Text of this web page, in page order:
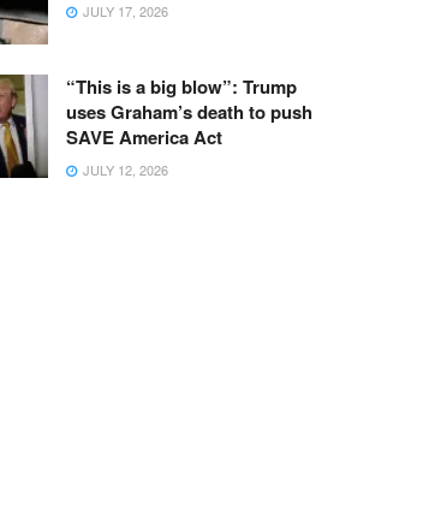
JULY 17, 2026
“This is a big blow”: Trump
uses Graham’s death to push
SAVE America Act
JULY 12, 2026